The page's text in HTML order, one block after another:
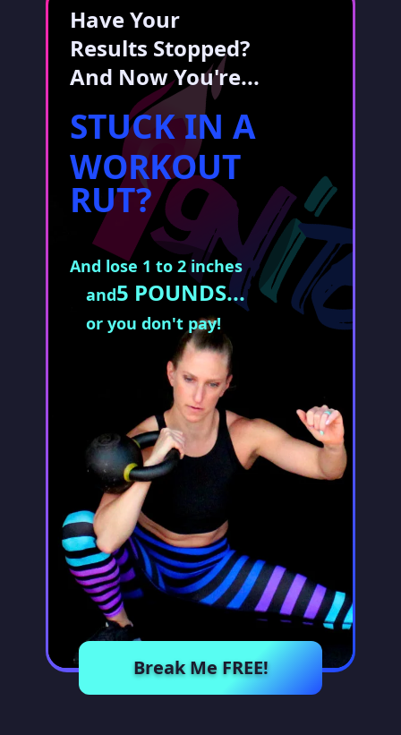
Have Your
Results Stopped?
And Now You're...
STUCK IN A
WORKOUT
RUT?
And lose 1 to 2 inches
and5 POUNDS...
or you don't pay!
Break Me FREE!